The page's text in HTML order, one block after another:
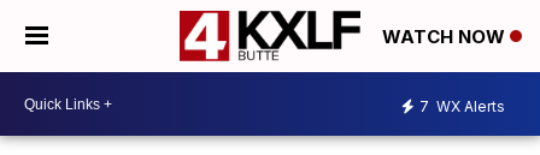
WATCH NOW
7 WX Alerts